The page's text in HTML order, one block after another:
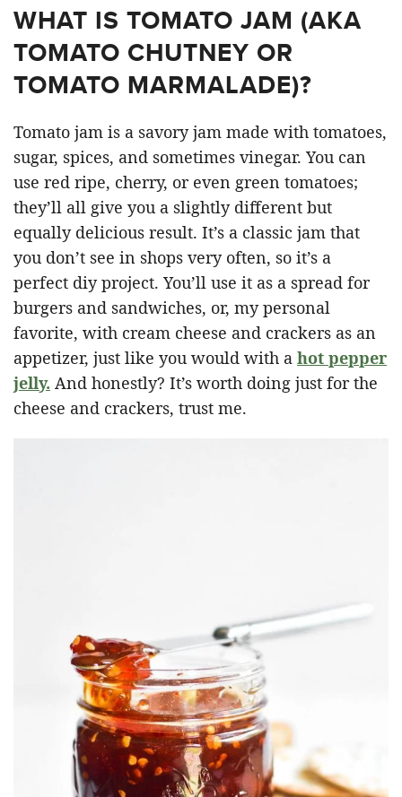
WHAT IS TOMATO JAM (AKA
TOMATO CHUTNEY OR
TOMATO MARMALADE)?
Tomato jam is a savory jam made with tomatoes,
sugar, spices, and sometimes vinegar. You can
use red ripe, cherry, or even green tomatoes;
they’ll all give you a slightly different but
equally delicious result. It’s a classic jam that
you don’t see in shops very often, so it’s a
perfect diy project. You’ll use it as a spread for
burgers and sandwiches, or, my personal
favorite, with cream cheese and crackers as an
appetizer, just like you would with a hot pepper
jelly. And honestly? It’s worth doing just for the
cheese and crackers, trust me.